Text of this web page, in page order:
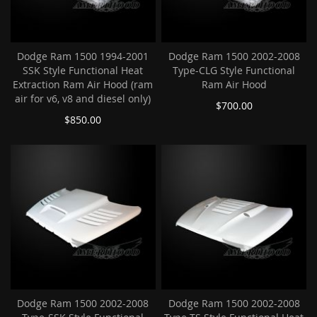
Dodge Ram 1500 1994-2001
SSK Style Functional Heat
Extraction Ram Air Hood (ram
air for v6, v8 and diesel only)
$850.00
Dodge Ram 1500 2002-2008
Type-CLG Style Functional
Ram Air Hood
$700.00
Dodge Ram 1500 2002-2008
Dodge Ram 1500 2002-2008